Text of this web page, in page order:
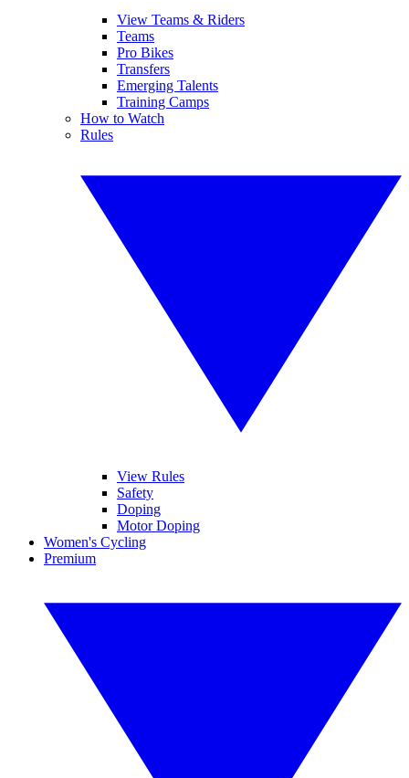
View Teams & Riders
Teams
Pro Bikes
Transfers
Emerging Talents
Training Camps
How to Watch
Rules
View Rules
Safety
Doping
Motor Doping
Women's Cycling
Premium